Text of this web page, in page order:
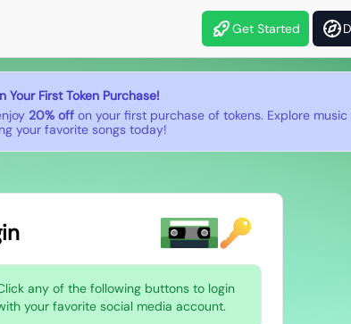
Get Started
Your First Token Purchase!
20% off on your first purchase of tokens. Explore
your favorite songs today!
any of the following buttons to login
your favorite social media account.